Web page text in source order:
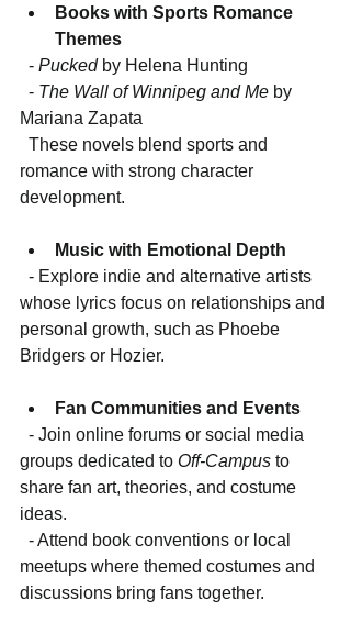
Books with Sports Romance
Themes
  -
Pucked by Helena Hunting
  -
The Wall of Winnipeg and Me by
Mariana Zapata
romance with strong character
development.
Music with Emotional Depth
whose lyrics focus on relationships and
personal growth, such as Phoebe
Bridgers or Hozier.
Fan Communities and Events
groups dedicated to Off-Campus to
share fan art, theories, and costume
ideas.
meetups where themed costumes and
discussions bring fans together.